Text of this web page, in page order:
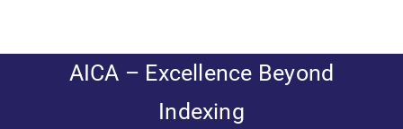
content
AICA – Excellence Beyond
Indexing